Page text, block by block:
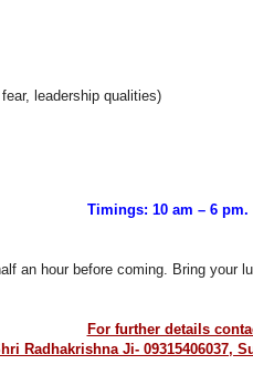
leadership qualities)
Timings: 10 am – 6 pm.
an hour before coming. Bring your
For further details
Radhakrishna Ji- 09315406037,